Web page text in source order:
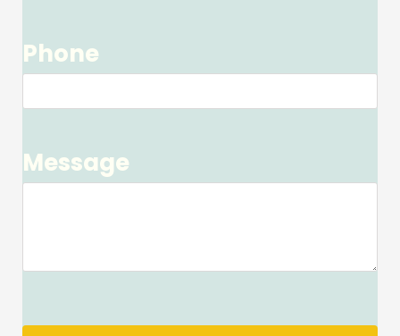
Phone
Message